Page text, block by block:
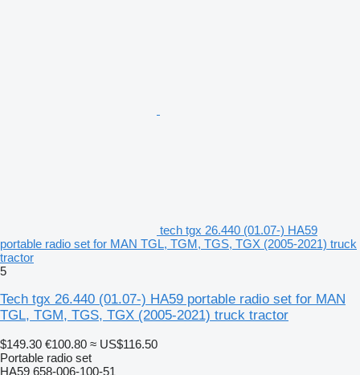
tech tgx 26.440 (01.07-) HA59
portable radio set for MAN TGL, TGM, TGS, TGX (2005-2021) truck
tractor
5
Tech tgx 26.440 (01.07-) HA59 portable radio set for MAN
TGL, TGM, TGS, TGX (2005-2021) truck tractor
$149.30 €100.80 ≈ US$116.50
Portable radio set
HA59 658-006-100-51